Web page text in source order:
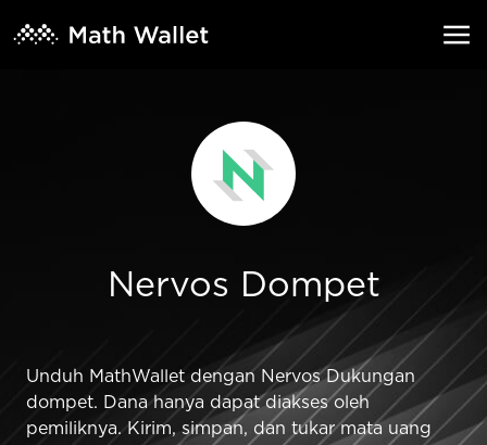
Nervos Dompet
Unduh MathWallet dengan Nervos Dukungan
dompet. Dana hanya dapat diakses oleh
pemiliknya. Kirim, simpan, dan tukar mata uang